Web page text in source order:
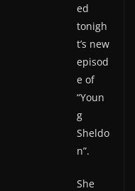
ed
tonigh
t’s new
episod
e of
“Youn
g
Sheldo
n”.
She